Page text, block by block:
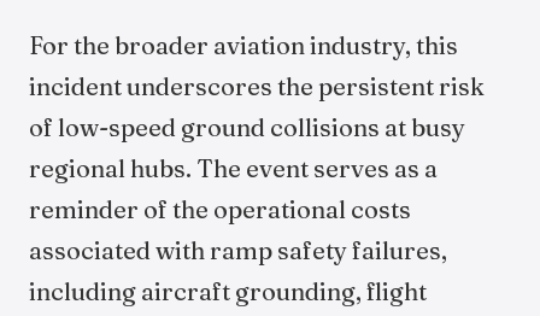
For the broader aviation industry, this
incident underscores the persistent risk
of low-speed ground collisions at busy
regional hubs. The event serves as a
reminder of the operational costs
associated with ramp safety failures,
including aircraft grounding, flight